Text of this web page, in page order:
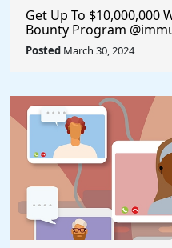
Get Up To $10,000,000
Bounty Program
Posted March 30, 2024